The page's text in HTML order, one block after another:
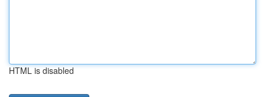
HTML is disabled